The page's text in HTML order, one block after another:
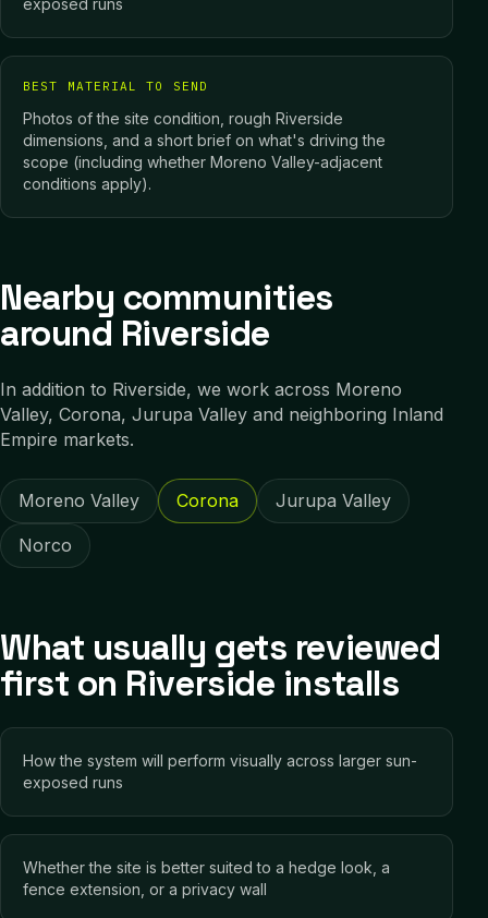
exposed runs
BEST MATERIAL TO SEND
Photos of the site condition, rough Riverside
dimensions, and a short brief on what's driving the
scope (including whether Moreno Valley-adjacent
conditions apply).
Nearby communities
around Riverside
In addition to Riverside, we work across Moreno
Valley, Corona, Jurupa Valley and neighboring Inland
Empire markets.
Moreno Valley Corona Jurupa Valley
Norco
What usually gets reviewed
first on Riverside installs
How the system will perform visually across larger sun-
exposed runs
Whether the site is better suited to a hedge look, a
fence extension, or a privacy wall